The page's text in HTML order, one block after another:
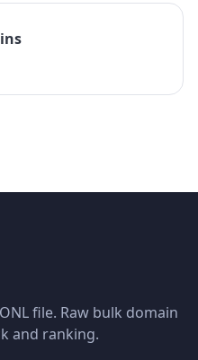
file. Raw bulk domain
and ranking.